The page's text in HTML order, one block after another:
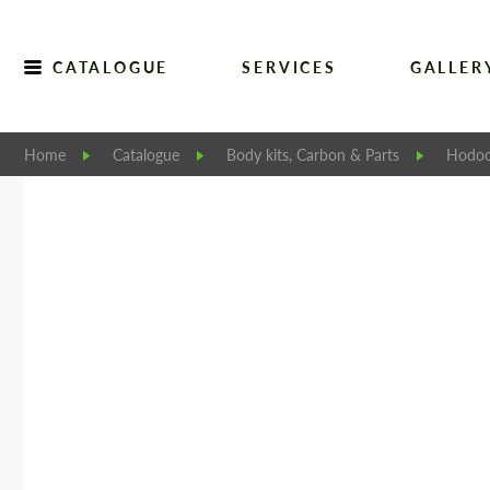
CATALOGUE SERVICES
Home Catalogue Body kits, Carbon & Parts